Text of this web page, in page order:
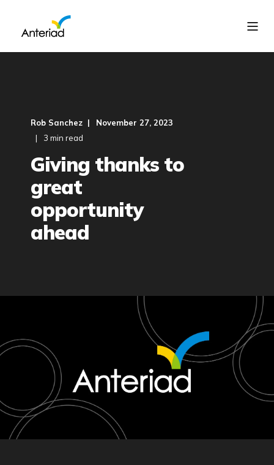
Rob Sanchez
November 27, 2023
3 min read
Giving thanks to
great
opportunity
ahead